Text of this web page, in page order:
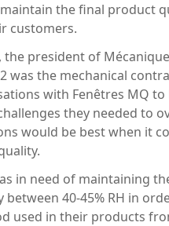
the final product
customers.
the president of Mécanique
was the mechanical
with Fenêtres MQ
they needed to
would be best when it
in need of maintaining
40-45% RH in
used in their products